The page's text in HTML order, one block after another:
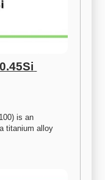
is an
titanium alloy